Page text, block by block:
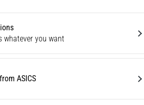
whatever you want
ASICS